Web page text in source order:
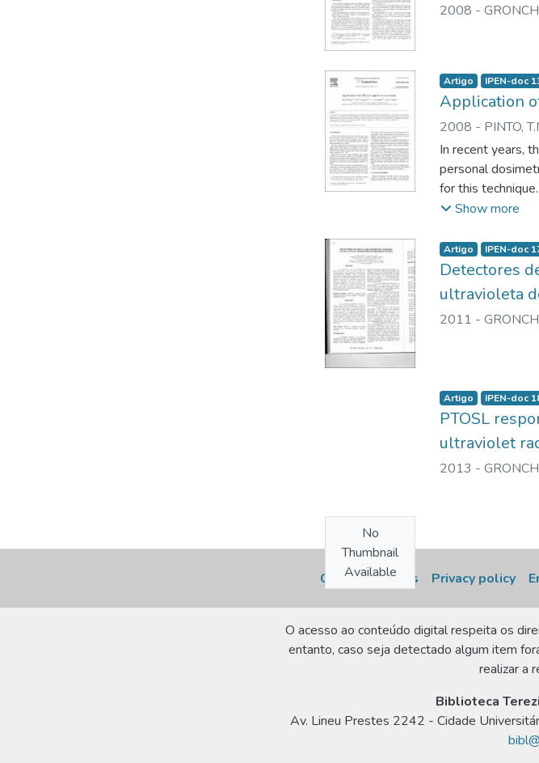
2008 -
Artigo IPEN-doc
Application
2008 - PINTO,
In recent years,
personal
for this
of Al2 O3 : C for
material are
to be taken into
Show more
Artigo IPEN-doc
Detectores
ultravioleta
2011 -
No
Thumbnail
Available
Artigo IPEN-doc
PTOSL
ultraviolet
2013 -
Cookie settings Privacy policy
O acesso ao conteúdo digital respeita os
entanto, caso seja detectado algum item
realizar a
Biblioteca
Av. Lineu Prestes 2242 - Cidade